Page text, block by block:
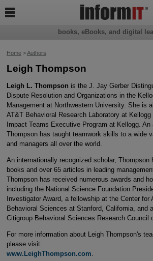
Home>Authors
Leigh Thompson
Leigh L. Thompson is the J. Jay Gerber
Dispute Resolution and Organizations in the
Management at Northwestern University. She is
AT&T Behavioral Research Laboratory at
Impact Teams Executive Program at Kellogg. An
Thompson has taught teamwork skills to a wide
and managers all over the world.
An internationally recognized scholar, Thompson
books and over 65 articles in leading
Thompson has received numerous awards and
including the National Science Foundation
Investigator Award, a fellowship at the Center for
Behavioral Sciences at Stanford, California, and
Citigroup Behavioral Sciences Research Council
For more information about Leigh Thompson's
please visit:
www.LeighThompson.com
books, eBooks, and digital
